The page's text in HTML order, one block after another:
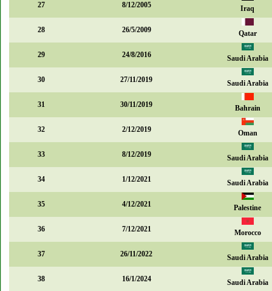
27 8/12/2005 Iraq
28 26/5/2009 Qatar
29 24/8/2016 Saudi Arabia
30 27/11/2019 Saudi Arabia
31 30/11/2019 Bahrain
32 2/12/2019 Oman
33 8/12/2019 Saudi Arabia
34 1/12/2021 Saudi Arabia
35 4/12/2021 Palestine
36 7/12/2021 Morocco
37 26/11/2022 Saudi Arabia
38 16/1/2024 Saudi Arabia